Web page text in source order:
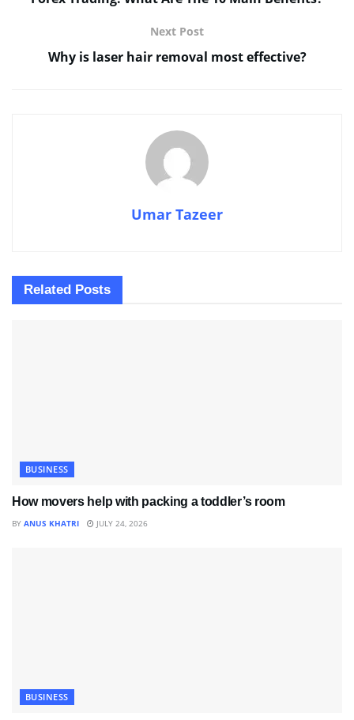
Next Post
Why is laser hair removal most effective?
Umar Tazeer
Related Posts
BUSINESS
How movers help with packing a toddler’s room
BY ANUS KHATRI JULY 24, 2026
BUSINESS